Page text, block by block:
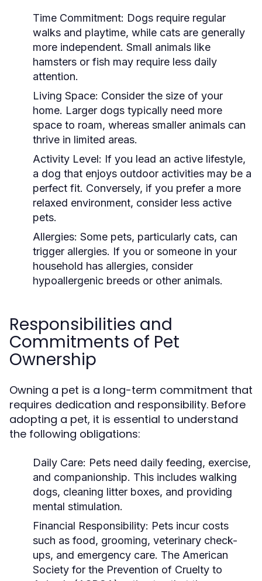
Time Commitment: Dogs require regular
walks and playtime, while cats are generally
more independent. Small animals like
hamsters or fish may require less daily
attention.
Living Space: Consider the size of your
home. Larger dogs typically need more
space to roam, whereas smaller animals can
thrive in limited areas.
Activity Level: If you lead an active lifestyle,
a dog that enjoys outdoor activities may be a
perfect fit. Conversely, if you prefer a more
relaxed environment, consider less active
pets.
Allergies: Some pets, particularly cats, can
trigger allergies. If you or someone in your
household has allergies, consider
hypoallergenic breeds or other animals.
Responsibilities and
Commitments of Pet
Ownership
Owning a pet is a long-term commitment that
requires dedication and responsibility. Before
adopting a pet, it is essential to understand
the following obligations:
Daily Care: Pets need daily feeding, exercise,
and companionship. This includes walking
dogs, cleaning litter boxes, and providing
mental stimulation.
Financial Responsibility: Pets incur costs
such as food, grooming, veterinary check-
ups, and emergency care. The American
Society for the Prevention of Cruelty to